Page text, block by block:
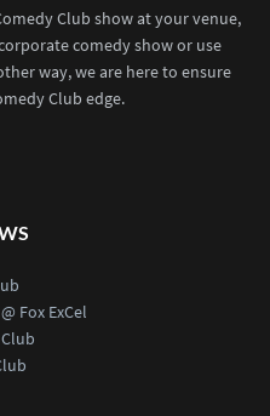
Club show at your venue,
comedy show or use
way, we are here to ensure
Club edge.
Fox ExCel